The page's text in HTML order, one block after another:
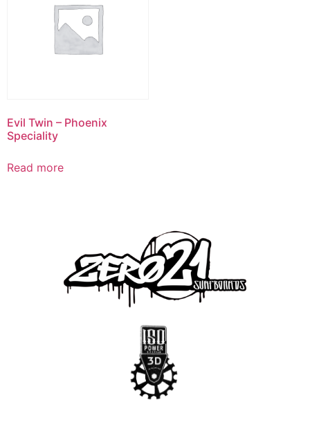
Evil Twin – Phoenix
Speciality
Read more